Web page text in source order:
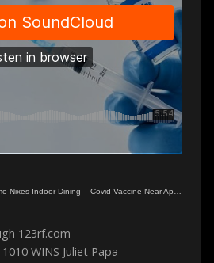
Nixes Indoor Dining – Covid Vaccine Near Approval
123rf.com
WINS Juliet Papa